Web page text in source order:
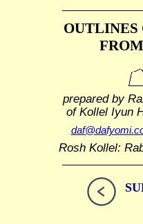
OUTLINES
prepared by
of Kollel Iyun
Rosh Kollel: